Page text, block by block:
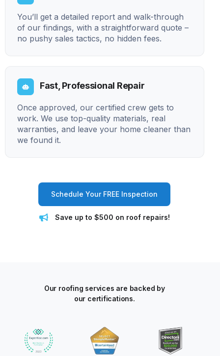
You’ll get a detailed report and walk-through
of our findings, with a straightforward quote –
no pushy sales tactics, no hidden fees.
Fast, Professional Repair
Once approved, our certified crew gets to
work. We use top-quality materials, real
warranties, and leave your home cleaner than
we found it.
Schedule Your FREE Inspection
Save up to $500 on roof repairs!
Our roofing services are backed by
our certifications.